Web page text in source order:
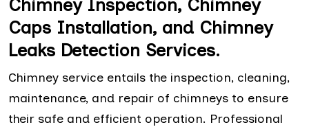
Chimney Inspection, Chimney
Caps Installation, and Chimney
Leaks Detection Services.
Chimney service entails the inspection, cleaning,
maintenance, and repair of chimneys to ensure
their safe and efficient operation. Professional